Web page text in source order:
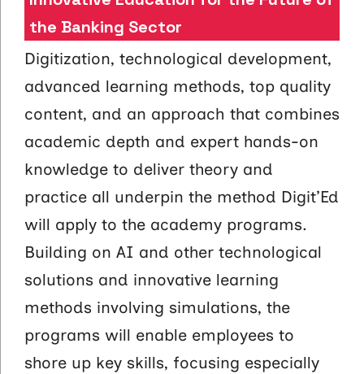
the Banking Sector
Digitization, technological development,
advanced learning methods, top quality
content, and an approach that combines
academic depth and expert hands-on
knowledge to deliver theory and
practice all underpin the method Digit’Ed
will apply to the academy programs.
Building on AI and other technological
solutions and innovative learning
methods involving simulations, the
programs will enable employees to
shore up key skills, focusing especially